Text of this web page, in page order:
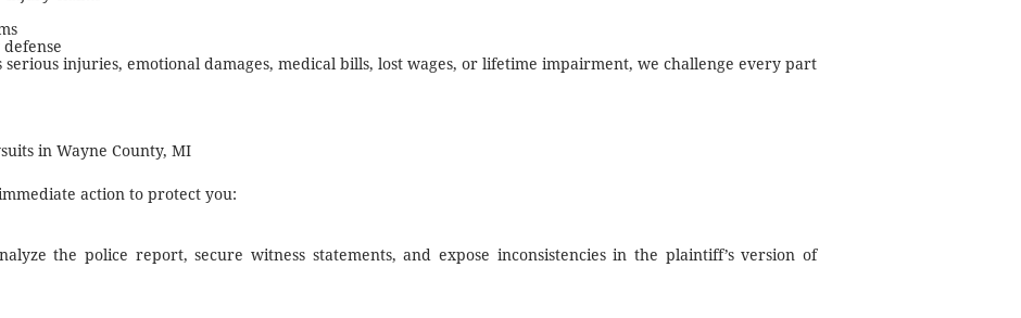
injuries, emotional damages, medical bills, lost wages, or lifetime impairment, we challenge every part
in Wayne County, MI
action to protect you:
the police report, secure witness statements, and expose inconsistencies in the plaintiff’s version of